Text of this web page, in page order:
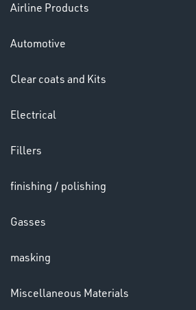
Ppe
&
Airline Products
Automotive
Clear coats and Kits
Electrical
Fillers
finishing / polishing
Gasses
masking
Miscellaneous Materials